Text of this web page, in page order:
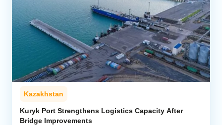
Kazakhstan
Kuryk Port Strengthens Logistics Capacity After
Bridge Improvements